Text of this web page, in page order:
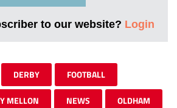
to our website? Login
DERBY FOOTBALL
MELLON NEWS OLDHAM